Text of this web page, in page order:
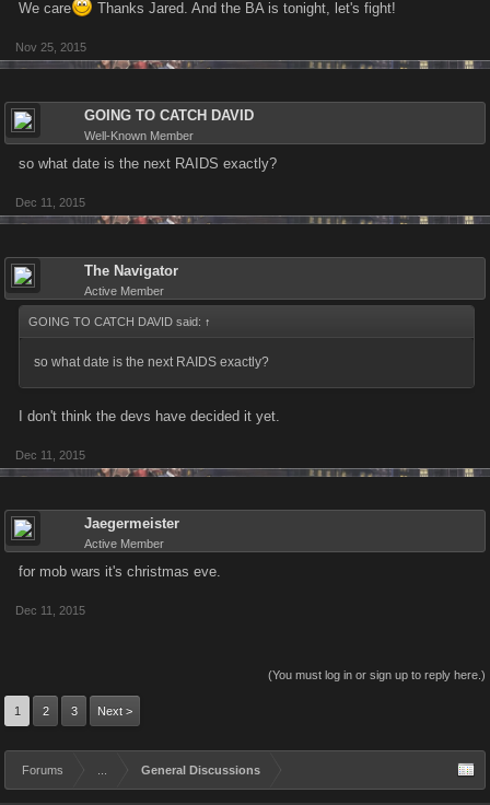
We care Thanks Jared. And the BA is tonight, let's fight!
Nov 25, 2015
GOING TO CATCH DAVID
Well-Known Member
so what date is the next RAIDS exactly?
Dec 11, 2015
The Navigator
Active Member
GOING TO CATCH DAVID said: ↑
so what date is the next RAIDS exactly?
I don't think the devs have decided it yet.
Dec 11, 2015
Jaegermeister
Active Member
for mob wars it's christmas eve.
Dec 11, 2015
(You must log in or sign up to reply here.)
1 2 3 Next >
Forums General Discussions